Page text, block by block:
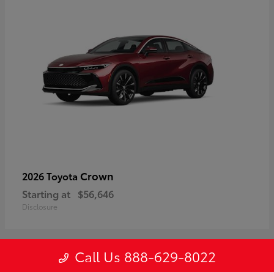
2026 Toyota Crown
Starting at $56,646
Disclosure
Call Us 888-629-8022